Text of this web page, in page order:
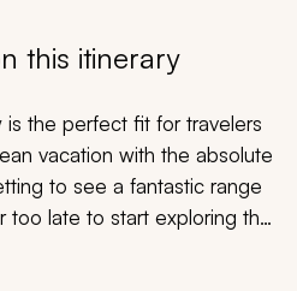
this itinerary
is the perfect fit for travelers
vacation with the absolute
to see a fantastic range
too late to start exploring the